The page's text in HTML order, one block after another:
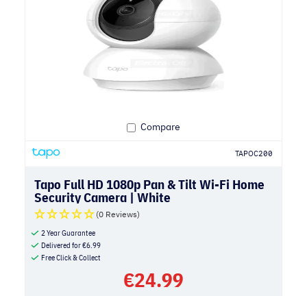
Compare
TAPOC200
Tapo Full HD 1080p Pan & Tilt Wi-Fi Home
Security Camera | White
(0 Reviews)
2 Year Guarantee
Delivered for€6.99
Free Click & Collect
€24.99